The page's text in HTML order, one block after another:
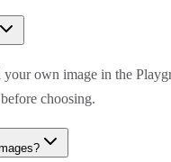
own image in the
choosing.